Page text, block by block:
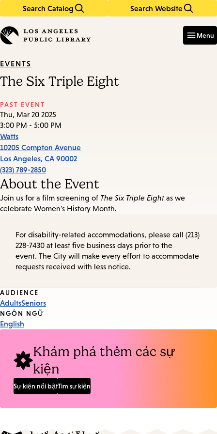
Search Catalog Search Website
in
keywords
Menu
EVENTS
The Six Triple Eight
PAST EVENT
Thu, Mar 20 2025
3:00 PM - 5:00 PM
Watts
10205 Compton Avenue
Los Angeles, CA 90002
(323) 789-2850
About the Event
Join us for a film screening of The Six Triple Eight as we
celebrate Women's History Month.
For disability-related accommodations, please call (213)
228-7430 at least five business days prior to the
event. The City will make every effort to accommodate
requests received with less notice.
Event
Tags
AUDIENCE
AdultsSeniors
NGÔN NGỮ
English
Khám phá thêm các sự
kiện
Sự kiện nổi bậtTìm sự kiện